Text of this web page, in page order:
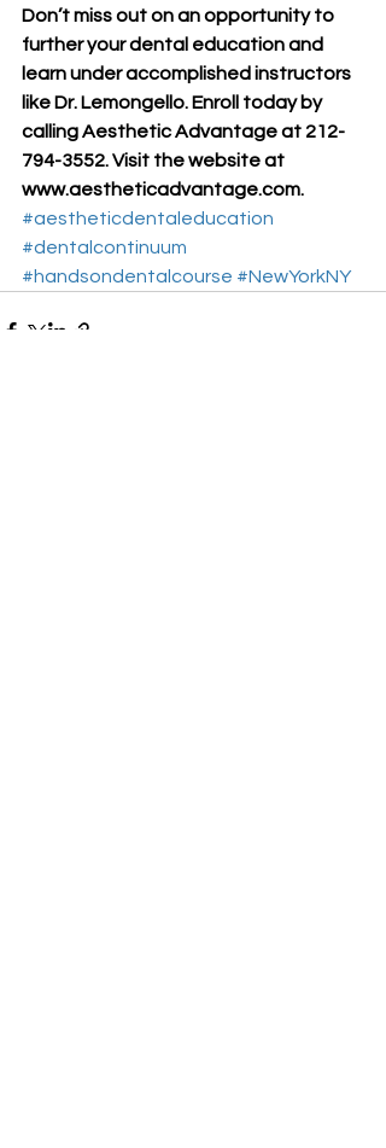
Don’t miss out on an opportunity to
further your dental education and
learn under accomplished instructors
like Dr. Lemongello. Enroll today by
calling Aesthetic Advantage at 212-
794-3552. Visit the website at
www.aestheticadvantage.com.
#aestheticdentaleducation
#dentalcontinuum
#handsondentalcourse #NewYorkNY